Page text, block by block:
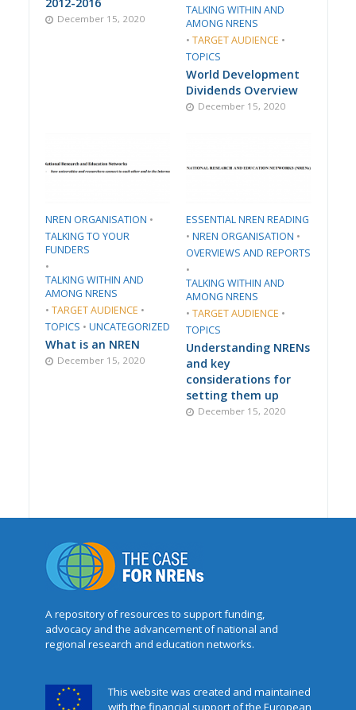
2012-2016
December 15, 2020
TALKING WITHIN AND
AMONG NRENS
• TARGET AUDIENCE •
TOPICS
World Development
Dividends Overview
December 15, 2020
​NREN ORGANISATION​ •
TALKING TO YOUR
FUNDERS
•
TALKING WITHIN AND
AMONG NRENS
• TARGET AUDIENCE •
TOPICS • UNCATEGORIZED
What is an NREN
December 15, 2020
ESSENTIAL NREN READING
• ​NREN ORGANISATION​ •
​OVERVIEWS AND REPORTS
•
TALKING WITHIN AND
AMONG NRENS
• TARGET AUDIENCE •
TOPICS
Understanding NRENs
and key
considerations for
setting them up
December 15, 2020
A repository of resources to support funding,
advocacy and the advancement of national and
regional research and education networks.
This website was created and maintained
with the financial support of the European